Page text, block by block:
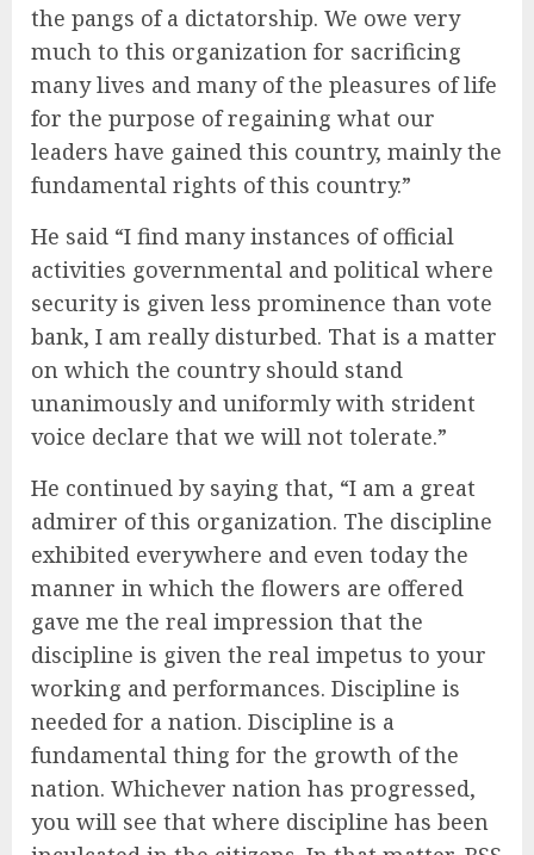
the pangs of a dictatorship. We owe very
much to this organization for sacrificing
many lives and many of the pleasures of life
for the purpose of regaining what our
leaders have gained this country, mainly the
fundamental rights of this country.”
He said “I find many instances of official
activities governmental and political where
security is given less prominence than vote
bank, I am really disturbed. That is a matter
on which the country should stand
unanimously and uniformly with strident
voice declare that we will not tolerate.”
He continued by saying that, “I am a great
admirer of this organization. The discipline
exhibited everywhere and even today the
manner in which the flowers are offered
gave me the real impression that the
discipline is given the real impetus to your
working and performances. Discipline is
needed for a nation. Discipline is a
fundamental thing for the growth of the
nation. Whichever nation has progressed,
you will see that where discipline has been